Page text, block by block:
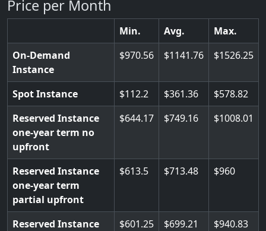
Price per Month
Min. Avg.
Max.
On-Demand
Instance
970.56 1141.76 1526.25
Spot Instance 112.2 361.36
578.82
Reserved Instance
one-year term no
upfront
644.17 749.16 1008.01
Reserved Instance
one-year term
partial upfront
613.5 713.48 960
Reserved Instance
601.25 699.21 940.83